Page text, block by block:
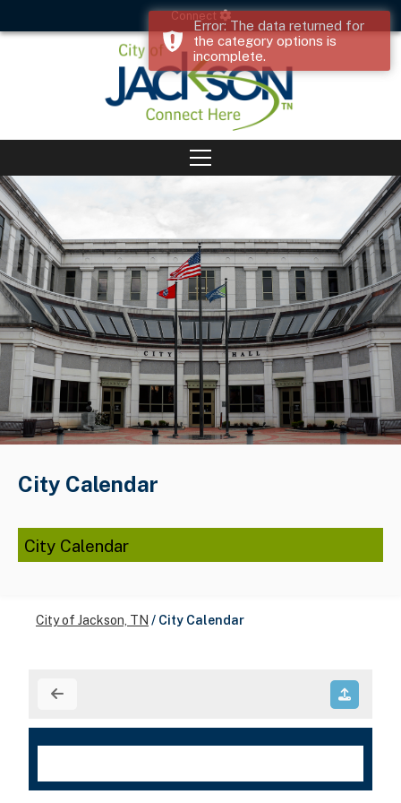
Connect
City Calendar
City Calendar
City of Jackson, TN / City Calendar
Error: The data returned for
the category options is
incomplete.